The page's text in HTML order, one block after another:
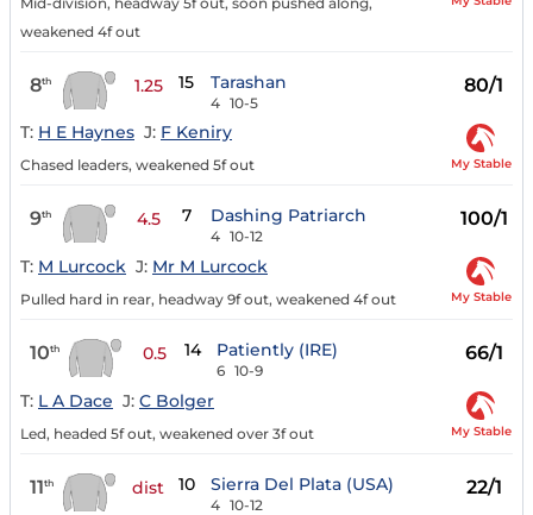
weakened 4f out
8th 1.25 15 Tarashan
4 10-5
80/1
T: H E Haynes J: F Keniry
Chased leaders, weakened 5f out My Stable
9th 4.5 7 Dashing Patriarch
4 10-12
100/1
T: M Lurcock J: Mr M Lurcock
Pulled hard in rear, headway 9f out, weakened 4f out My Stable
10th 0.5 14 Patiently (IRE)
6 10-9
66/1
T: L A Dace J: C Bolger
Led, headed 5f out, weakened over 3f out My Stable
11th dist 10 Sierra Del Plata (USA)
4 10-12
22/1